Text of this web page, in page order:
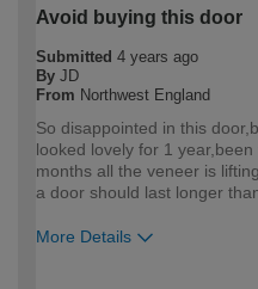
Avoid buying this door
Submitted 4 years ago
By JD
From Northwest England
So disappointed in this
looked lovely for 1
months all the veneer is
a door should last longer
More Details